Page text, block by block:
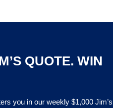
QUOTE. WIN
you in our weekly $1,000 Jim’s